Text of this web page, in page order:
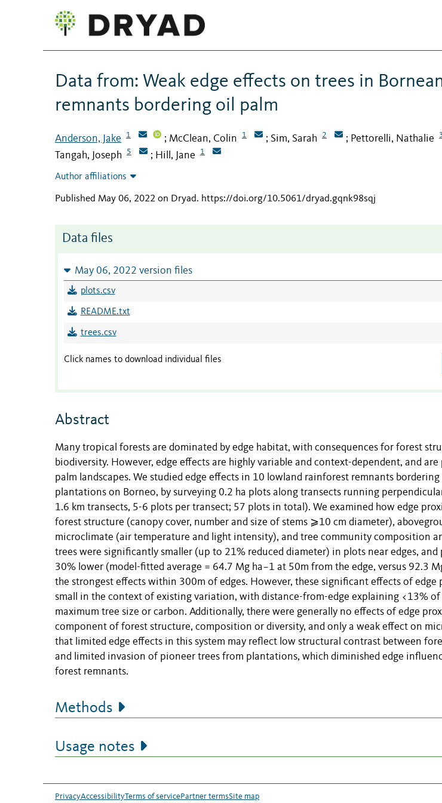
Data from: Weak edge effects on trees in
remnants bordering oil palm
Anderson, Jake 1 ; McClean, Colin 1 ; Sim, Sarah 2 ; Pettorelli, Nathalie
Tangah, Joseph 5 ; Hill, Jane 1
Author affiliations
Published May 06, 2022 on Dryad. https://doi.org/10.5061/dryad.gqnk98sqj
Data files
May 06, 2022 version files
plots.csv
README.txt
trees.csv
Click names to download individual files
Abstract
Many tropical forests are dominated by edge habitat, with consequences for forest
biodiversity. However, edge effects are highly variable and context-dependent, and
palm landscapes. We studied edge effects in 10 lowland rainforest remnants
plantations on Borneo, by surveying 0.2 ha plots along transects running
1.6 km transects, 5-6 plots per transect; 57 plots in total). We examined how edge
forest structure (canopy cover, number and size of stems ⩾10 cm diameter),
microclimate (air temperature and light intensity), and tree community composition
trees were significantly smaller (up to 21% reduced diameter) in plots near edges,
30% lower (model-fitted average = 64.7 Mg ha−1 at 50m from the edge, versus 92.3
the strongest effects within 300m of edges. However, these significant effects of
small in the context of existing variation, with distance-from-edge explaining <13%
maximum tree size or carbon. Additionally, there were generally no effects of edge
component of forest structure, composition or diversity, and only a weak effect on
that limited edge effects in this system may reflect low structural contrast between
and limited invasion of pioneer trees from plantations, which diminished edge
forest remnants.
Methods
Usage notes
PrivacyAccessibilityTerms of servicePartner termsSite map